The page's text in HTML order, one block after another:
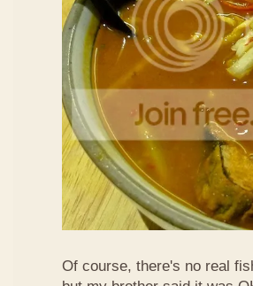
Of course, there's no real